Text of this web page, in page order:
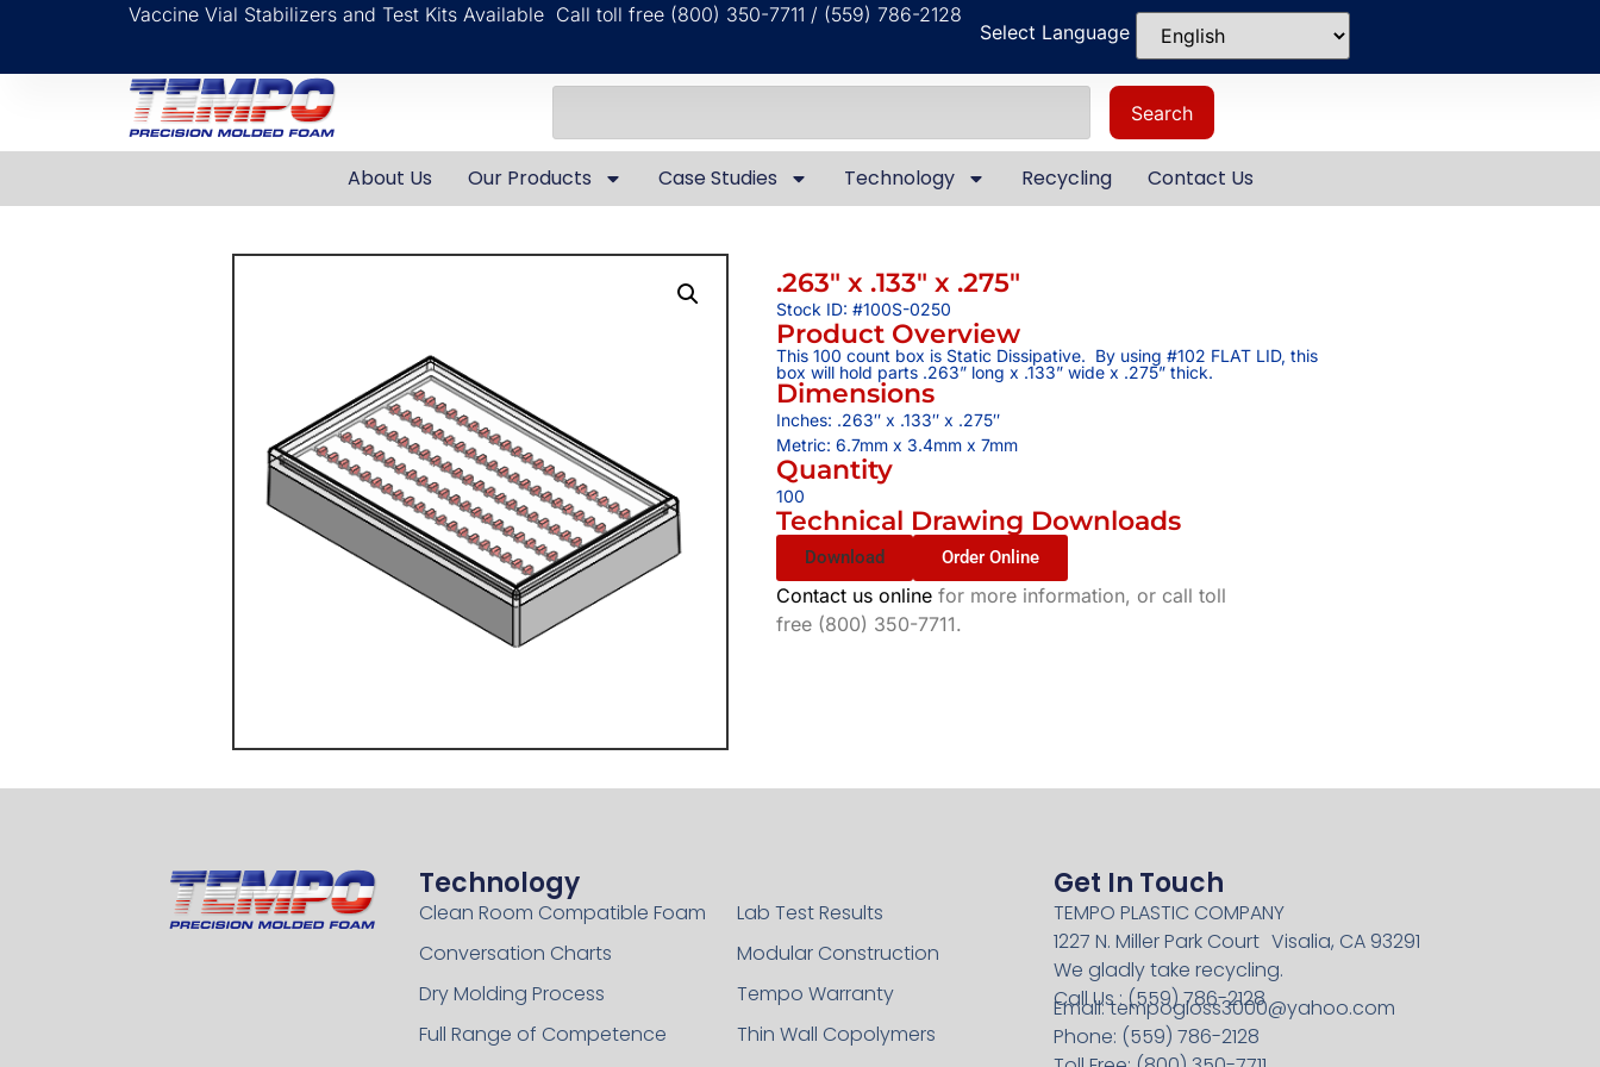
Vaccine Vial Stabilizers and Test Kits Available Call toll free (800) 350-7711 / (559) 786-2128
Select Language
Search
About Us Our Products Case Studies Technology Recycling Contact Us
.263″ x .133″ x .275″
Stock ID: #100S-0250
Product Overview
This 100 count box is Static Dissipative. By using #102 FLAT LID, this
box will hold parts .263” long x .133” wide x .275” thick.
Dimensions
Inches: .263″ x .133″ x .275″
Metric: 6.7mm x 3.4mm x 7mm
Quantity
100
Technical Drawing Downloads
Download Order Online
Contact us onlinefor more information, or call toll
free (800) 350-7711.
Technology
Clean Room Compatible Foam
Conversation Charts
Dry Molding Process
Full Range of Competence
Lab Test Results
Modular Construction
Tempo Warranty
Thin Wall Copolymers
Get In Touch
TEMPO PLASTIC COMPANY
1227 N. Miller Park Court Visalia, CA 93291
We gladly take recycling.
Call Us : (559) 786-2128
Email:tempogloss3000@yahoo.com
Phone: (559) 786-2128